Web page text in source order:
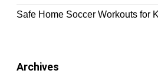
Safe Home Soccer Workouts for
Archives